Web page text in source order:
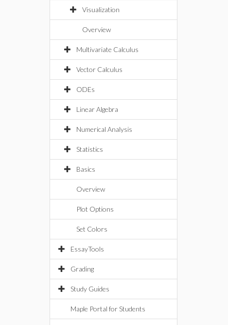
Visualization
Overview
Multivariate Calculus
Vector Calculus
ODEs
Linear Algebra
Numerical Analysis
Statistics
Basics
Overview
Plot Options
Set Colors
EssayTools
Grading
Study Guides
Maple Portal for Students